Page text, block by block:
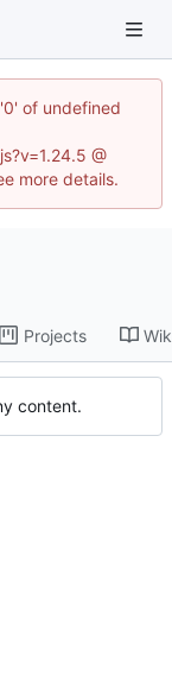
of undefined
@
more details.
Projects
content.